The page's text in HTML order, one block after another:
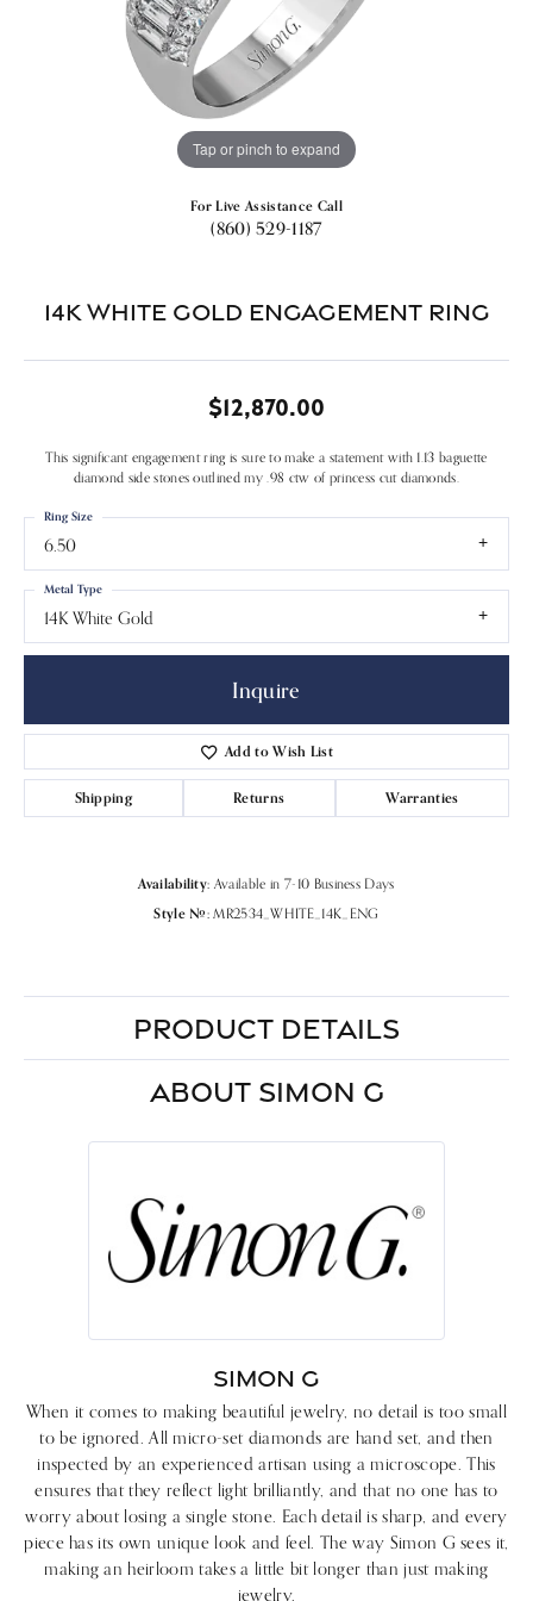
Tap or pinch to expand
For Live Assistance Call
(860) 529-1187
14k White Gold Engagement Ring
$12,870.00
This significant engagement ring is sure to make a statement with 1.13 baguette
diamond side stones outlined my .98 ctw of princess cut diamonds.
6.50
Ring Size
14K White Gold
Metal Type
Inquire
Add to Wish List
Shipping Returns Warranties
Availability: Available in 7-10 Business Days
Style #: MR2534_WHITE_14K_ENG
PRODUCT DETAILS
ABOUT SIMON G
SIMON G
When it comes to making beautiful jewelry, no detail is too small
to be ignored. All micro-set diamonds are hand set, and then
inspected by an experienced artisan using a microscope. This
ensures that they reflect light brilliantly, and that no one has to
worry about losing a single stone. Each detail is sharp, and every
piece has its own unique look and feel. The way Simon G sees it,
making an heirloom takes a little bit longer than just making
jewelry.